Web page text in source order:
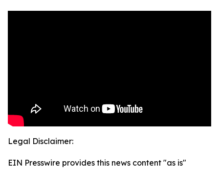
Legal Disclaimer:
EIN Presswire provides this news content "as is"